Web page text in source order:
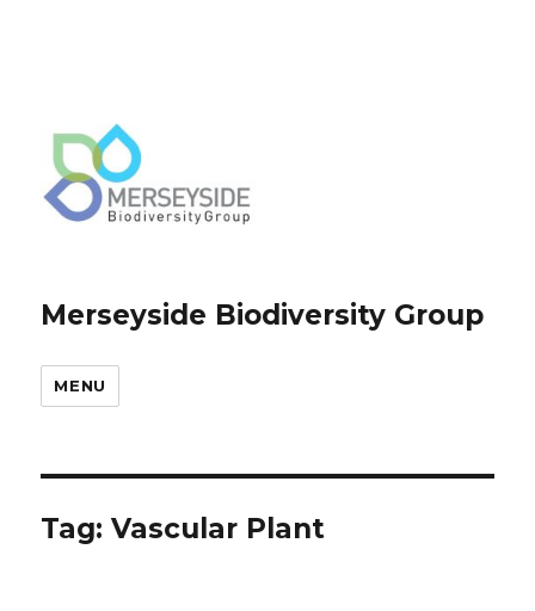
Merseyside Biodiversity Group
MENU
Tag:Vascular Plant